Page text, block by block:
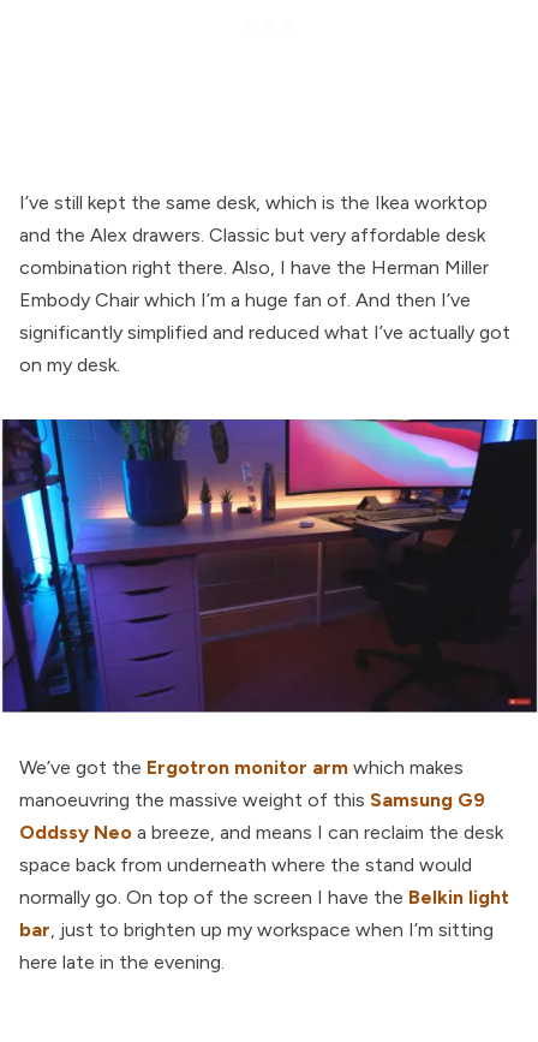
I’ve still kept the same desk, which is the Ikea worktop
and the Alex drawers. Classic but very affordable desk
combination right there. Also, I have the Herman Miller
Embody Chair which I’m a huge fan of. And then I’ve
significantly simplified and reduced what I’ve actually got
on my desk.
We’ve got the Ergotron monitor arm which makes
manoeuvring the massive weight of this Samsung G9
Oddssy Neo a breeze, and means I can reclaim the desk
space back from underneath where the stand would
normally go. On top of the screen I have the Belkin light
bar , just to brighten up my workspace when I’m sitting
here late in the evening.